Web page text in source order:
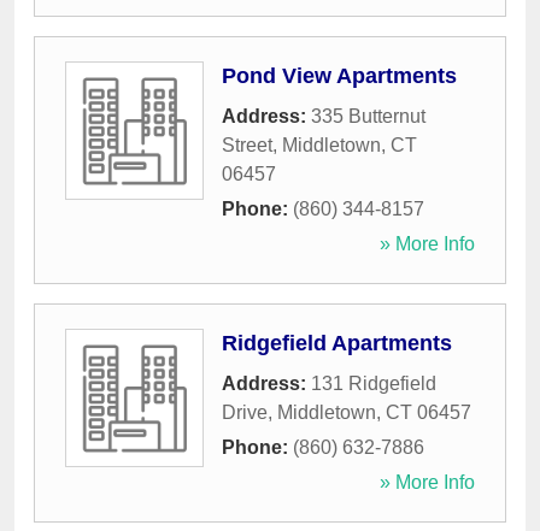
Pond View Apartments
Address: 335 Butternut
Street, Middletown, CT
06457
Phone: (860) 344-8157
» More Info
Ridgefield Apartments
Address: 131 Ridgefield
Drive, Middletown, CT 06457
Phone: (860) 632-7886
» More Info